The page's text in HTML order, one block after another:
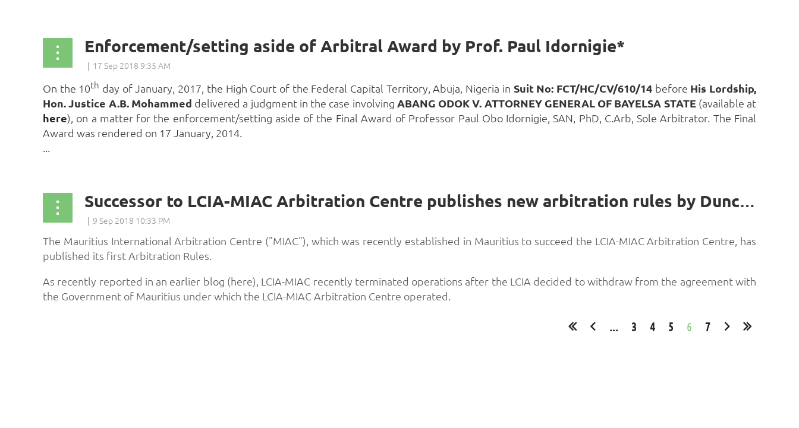
Enforcement/setting aside of Arbitral Award by Prof. Paul Idornigie*
On the 10th day of January, 2017, the High Court of the Federal Capital Territory, Abuja, Nigeria in Suit No: FCT/HC/CV/610/14before His Lordship,
Hon. Justice A.B. Mohammed delivered a judgment in the case involving ABANG ODOK V. ATTORNEY GENERAL OF BAYELSA STATE(available at
here), on a matter for the enforcement/setting aside of the Final Award of Professor Paul Obo Idornigie, SAN, PhD, C.Arb, Sole Arbitrator. The Final
Award was rendered on 17 January, 2014.
...
Successor to LCIA-MIAC Arbitration Centre publishes new arbitration rules by Duncan Bagshaw*
The Mauritius International Arbitration Centre ("MIAC"), which was recently established in Mauritius to succeed the LCIA-MIAC Arbitration Centre, has
published its first Arbitration Rules.
As recently reported in an earlier blog (here), LCIA-MIAC recently terminated operations after the LCIA decided to withdraw from the agreement with
the Government of Mauritius under which the LCIA-MIAC Arbitration Centre operated.
... 3 4 5 6 7